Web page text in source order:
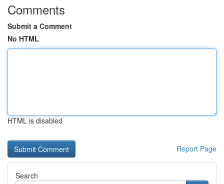
Comments
Submit a Comment
No HTML
HTML is disabled
Report Page
Search